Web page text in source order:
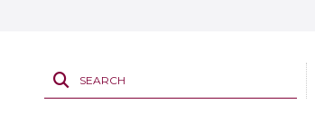
SEARCH